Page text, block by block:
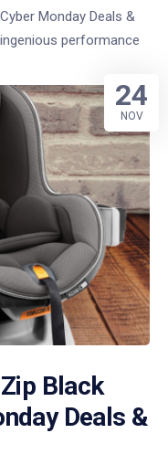
Monday Deals &
performance
Black
Deals &
24
NOV